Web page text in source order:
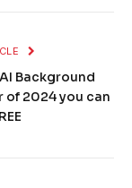
Background
of 2024 you can